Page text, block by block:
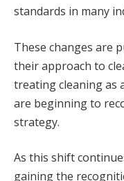
standards in many
These changes are
their approach to
treating cleaning as
are beginning to
strategy.
As this shift
gaining the